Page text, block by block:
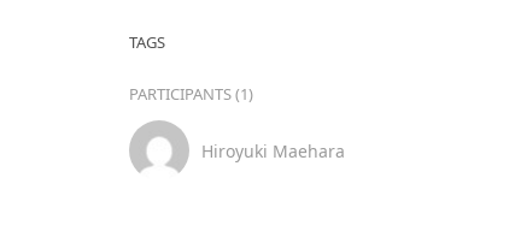
TAGS
PARTICIPANTS (1)
Hiroyuki Maehara